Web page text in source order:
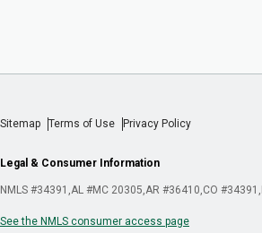
Sitemap Terms of Use Privacy Policy
Legal & Consumer Information
NMLS #34391 AL #MC 20305 AR #36410 CO #34391
See the NMLS consumer access page